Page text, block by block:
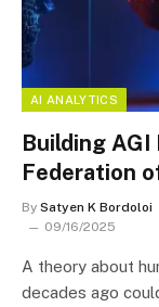
AI ANALYTICS
Building
Federation
By Satyen K Bordoloi
09/16/2025
A theory about
decades ago